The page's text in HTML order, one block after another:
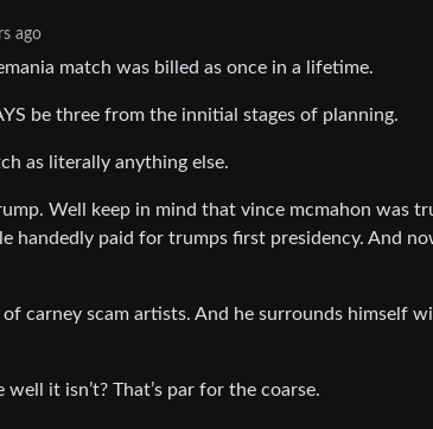
ago
match was billed as once in a lifetime.
be three from the innitial stages of planning.
as literally anything else.
Well keep in mind that vince mcmahon was
handedly paid for trumps first presidency. And
carney scam artists. And he surrounds himself
it isn’t? That’s par for the coarse.